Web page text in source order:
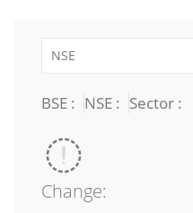
BSE : NSE : Sector :
Change: